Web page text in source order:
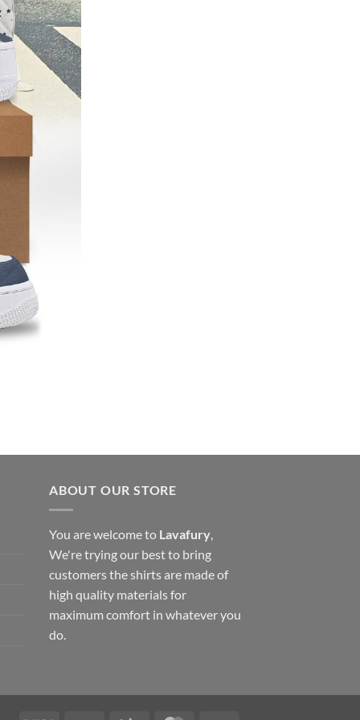
ABOUT OUR STORE
You are welcome to Lavafury
We're trying our best to bring
customers the shirts are made of
high quality materials for
maximum comfort in whatever you
do.